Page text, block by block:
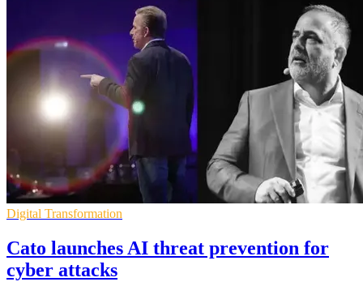
Digital Transformation
Cato launches AI threat prevention for
cyber attacks